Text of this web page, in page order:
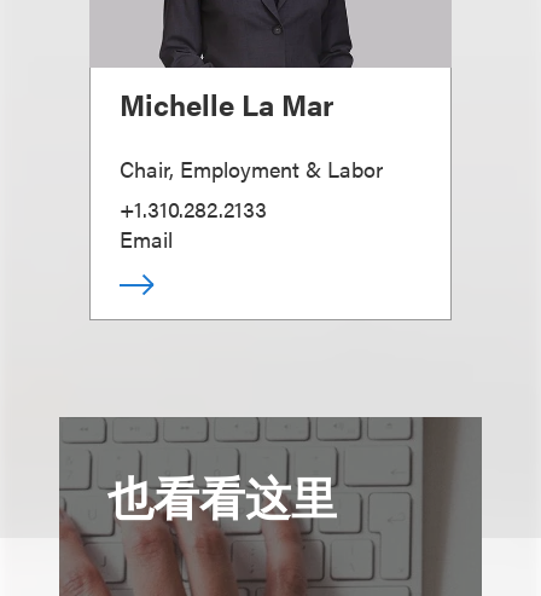
Michelle La Mar
Chair, Employment & Labor
+1.310.282.2133
Email
也看看这里